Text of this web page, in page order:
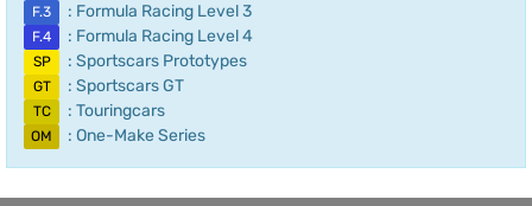
F.3 : Formula Racing Level 3
F.4 : Formula Racing Level 4
SP : Sportscars Prototypes
GT : Sportscars GT
TC : Touringcars
OM : One-Make Series